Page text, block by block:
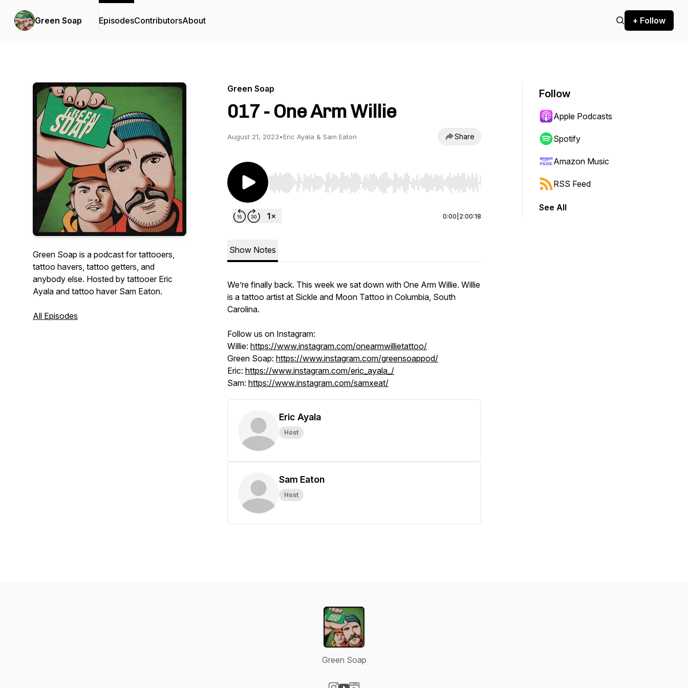
Green Soap EpisodesContributorsAbout + Follow
Green Soap is a podcast for tattooers,
tattoo havers, tattoo getters, and
anybody else. Hosted by tattooer Eric
Ayala and tattoo haver Sam Eaton.
All Episodes
Green Soap
017 - One Arm Willie
August 21, 2023•Eric Ayala & Sam Eaton Share
Use Left/Right to seek, Home/End to jump to start or end. Hold shift to jump forward or backward.
0:00 2:00:18
Show Notes
We’re finally back. This week we sat down with One Arm Willie. Willie
is a tattoo artist at Sickle and Moon Tattoo in Columbia, South
Carolina.
Follow us on Instagram:
Willie: https://www.instagram.com/onearmwillietattoo/
Green Soap: https://www.instagram.com/greensoappod/
Eric: https://www.instagram.com/eric_ayala_/
Sam: https://www.instagram.com/samxeat/
Eric Ayala
Host
Sam Eaton
Host
Follow
Apple Podcasts
Spotify
Amazon Music
RSS Feed
See All
Green Soap